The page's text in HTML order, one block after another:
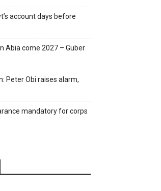
account days before
Abia come 2027 – Guber
Peter Obi raises alarm,
mandatory for corps